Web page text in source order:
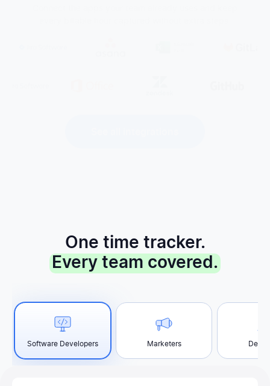
One time tracker.
Every team covered.
Software Developers Marketers